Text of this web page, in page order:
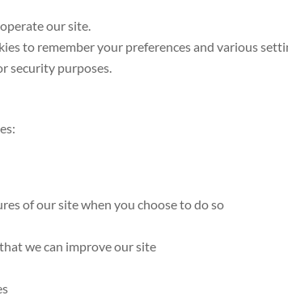
our site.
to remember your preferences and various
security purposes.
of our site when you choose to do so
we can improve our site